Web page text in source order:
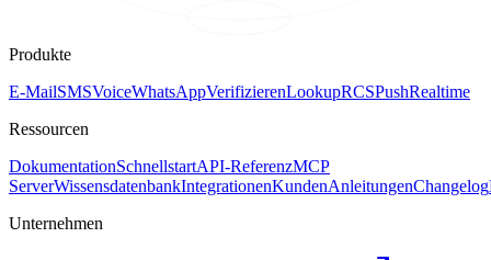
Produkte
E-MailSMSVoiceWhatsAppVerifizierenLookupRCSPushRealtime
Ressourcen
DokumentationSchnellstartAPI-ReferenzMCP
ServerWissensdatenbankIntegrationenKundenAnleitungenChangelog
Unternehmen